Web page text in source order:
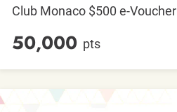
Club Monaco $500 e-Voucher
50,000 pts